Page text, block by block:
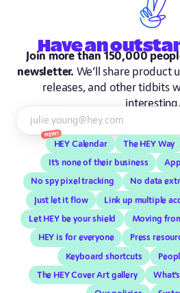
Havean
Join more than 150,000
newsletter. We’ll share product
releases, and other tidbits
interesting.
HEY Calendar
New!
The HEY Way
It’s none of their business
No spy pixel tracking
No data
Just let it flow
Link up multiple
Let HEY be your shield
Moving
HEY is for everyone
Press
Keyboard shortcuts
The HEY Cover Art gallery